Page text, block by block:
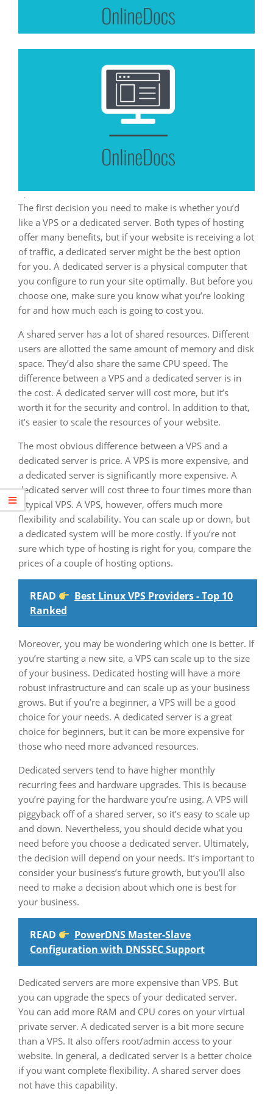
The first decision you need to make is whether you’d
like a VPS or a dedicated server. Both types of hosting
offer many benefits, but if your website is receiving a lot
of traffic, a dedicated server might be the best option
for you. A dedicated server is a physical computer that
you configure to run your site optimally. But before you
choose one, make sure you know what you’re looking
for and how much each is going to cost you.
A shared server has a lot of shared resources. Different
users are allotted the same amount of memory and disk
space. They’d also share the same CPU speed. The
difference between a VPS and a dedicated server is in
the cost. A dedicated server will cost more, but it’s
worth it for the security and control. In addition to that,
it’s easier to scale the resources of your website.
The most obvious difference between a VPS and a
dedicated server is price. A VPS is more expensive, and
a dedicated server is significantly more expensive. A
dedicated server will cost three to four times more than
a typical VPS. A VPS, however, offers much more
flexibility and scalability. You can scale up or down, but
a dedicated system will be more costly. If you’re not
sure which type of hosting is right for you, compare the
prices of a couple of hosting options.
READ
Best Linux VPS Providers - Top 10
Ranked
Moreover, you may be wondering which one is better. If
you’re starting a new site, a VPS can scale up to the size
of your business. Dedicated hosting will have a more
robust infrastructure and can scale up as your business
grows. But if you’re a beginner, a VPS will be a good
choice for your needs. A dedicated server is a great
choice for beginners, but it can be more expensive for
those who need more advanced resources.
Dedicated servers tend to have higher monthly
recurring fees and hardware upgrades. This is because
you’re paying for the hardware you’re using. A VPS will
piggyback off of a shared server, so it’s easy to scale up
and down. Nevertheless, you should decide what you
need before you choose a dedicated server. Ultimately,
the decision will depend on your needs. It’s important to
consider your business’s future growth, but you’ll also
need to make a decision about which one is best for
your business.
READ
PowerDNS Master-Slave
Configuration with DNSSEC Support
Dedicated servers are more expensive than VPS. But
you can upgrade the specs of your dedicated server.
You can add more RAM and CPU cores on your virtual
private server. A dedicated server is a bit more secure
than a VPS. It also offers root/admin access to your
website. In general, a dedicated server is a better choice
if you want complete flexibility. A shared server does
not have this capability.